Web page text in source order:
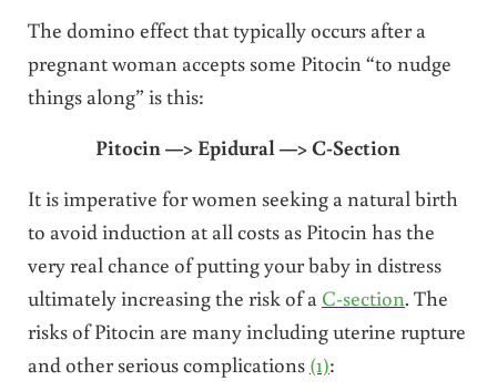
The domino effect that typically occurs after a
pregnant woman accepts some Pitocin “to nudge
things along” is this:
Pitocin —> Epidural —> C-Section
It is imperative for women seeking a natural birth
to avoid induction at all costs as Pitocin has the
very real chance of putting your baby in distress
ultimately increasing the risk of a C-section. The
risks of Pitocin are many including uterine rupture
and other serious complications (1):